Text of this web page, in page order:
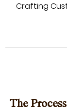
Crafting
The